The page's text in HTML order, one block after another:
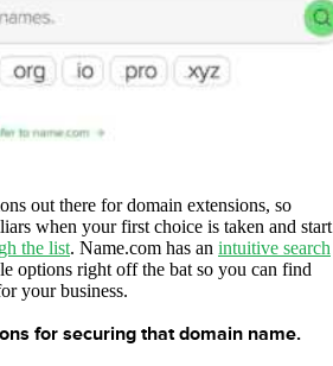
out there for domain extensions, so
when your first choice is taken and start
the list. Name.com has an intuitive search
options right off the bat so you can find
your business.
for securing that domain name.